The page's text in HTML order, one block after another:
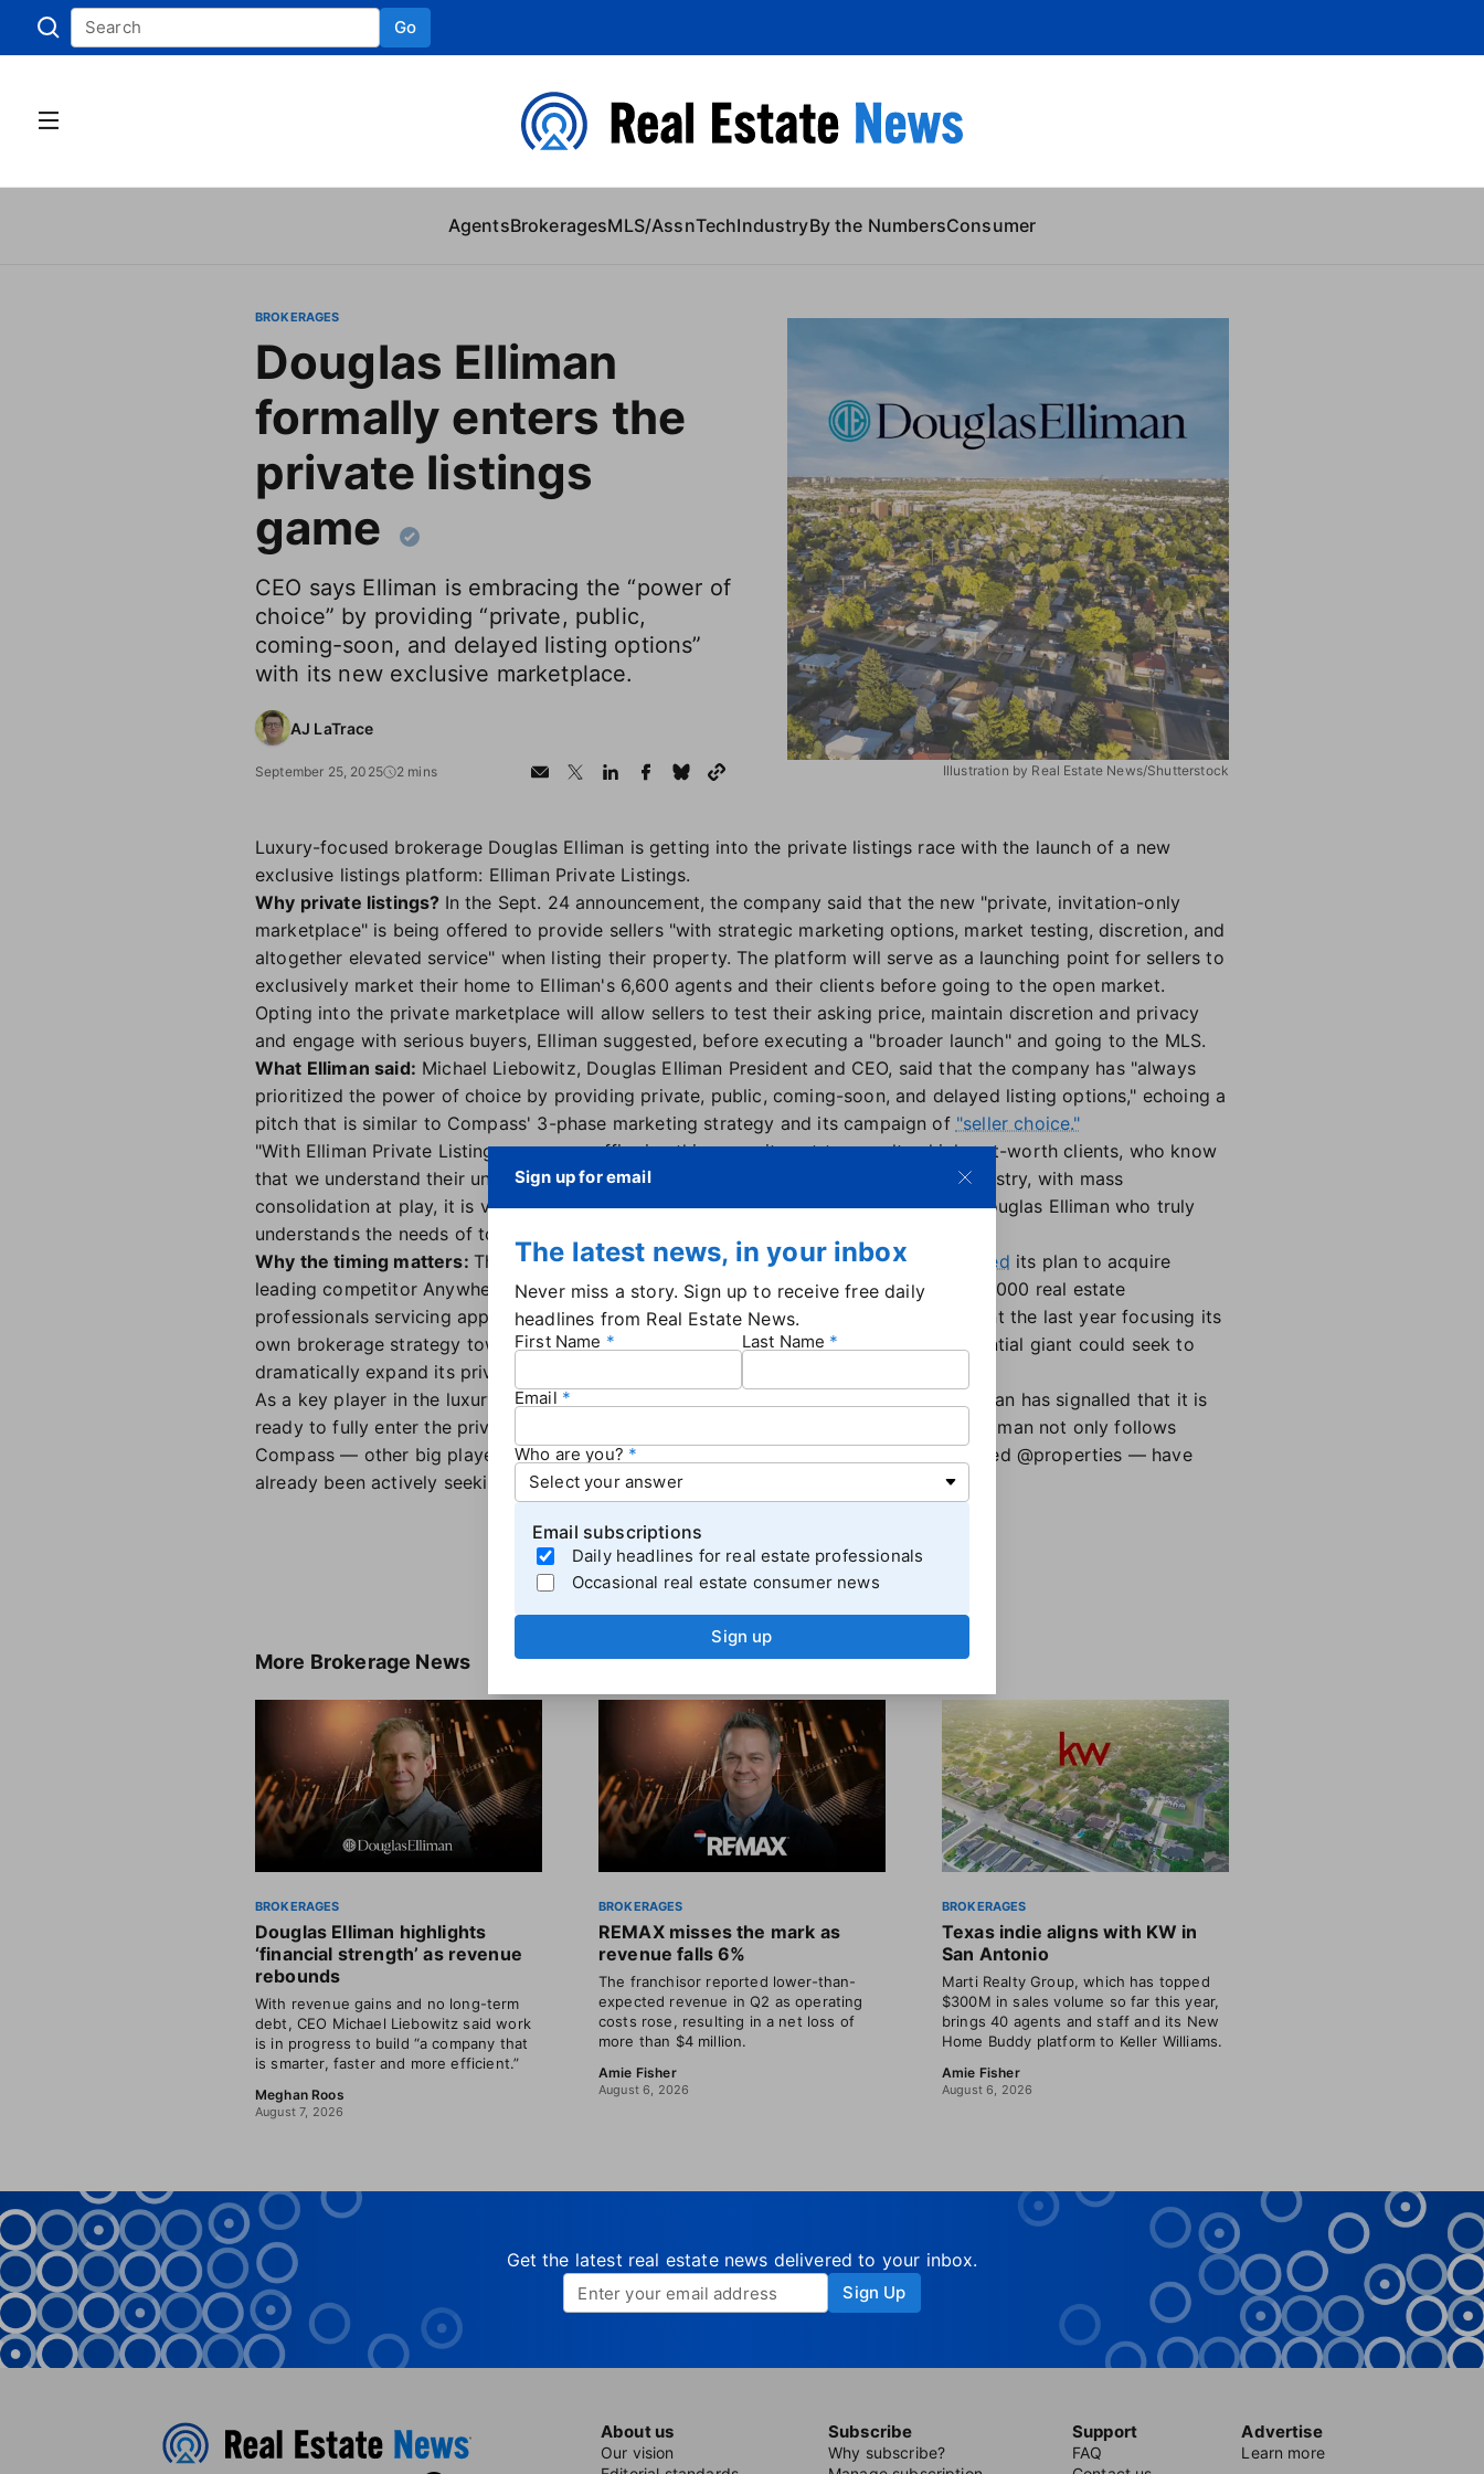
Go
AgentsBrokeragesMLS/AssnTechIndustryBy the NumbersConsumer
Illustration by Real Estate News/Shutterstock
BROKERAGES
Douglas Elliman
formally enters the
private listings
game
CEO says Elliman is embracing the “power of
choice” by providing “private, public,
coming-soon, and delayed listing options”
with its new exclusive marketplace.
AJ LaTrace
September 25, 2025 2 mins
Luxury-focused brokerage Douglas Elliman is getting into the private listings race with the launch of a new
exclusive listings platform: Elliman Private Listings.
Why private listings? In the Sept. 24 announcement, the company said that the new "private, invitation-only
marketplace" is being offered to provide sellers "with strategic marketing options, market testing, discretion, and
altogether elevated service" when listing their property. The platform will serve as a launching point for sellers to
exclusively market their home to Elliman's 6,600 agents and their clients before going to the open market.
Opting into the private marketplace will allow sellers to test their asking price, maintain discretion and privacy
and engage with serious buyers, Elliman suggested, before executing a "broader launch" and going to the MLS.
What Elliman said: Michael Liebowitz, Douglas Elliman President and CEO, said that the company has "always
prioritized the power of choice by providing private, public, coming-soon, and delayed listing options," echoing a
pitch that is similar to Compass' 3-phase marketing strategy and its campaign of "seller choice."
"With Elliman Private Listings, we are reaffirming this commitment to our ultra-high-net-worth clients, who know
that we understand their unique needs and circumstances. At a pivotal time in our industry, with mass
consolidation at play, it is vitally important for sellers to have a trusted partner like Douglas Elliman who truly
understands the needs of today's luxury client," he added.
Why the timing matters: The announcement comes just days after Compass announced its plan to acquire
leading competitor Anywhere Real Estate — forming a brokerage juggernaut with 340,000 real estate
professionals servicing approximately 120 countries and territories. Compass has spent the last year focusing its
own brokerage strategy towards exclusive listings, andit's speculatedthat the residential giant could seek to
dramatically expand its private inventory via Anywhere.
As a key player in the luxury space representing ultra-high-net-worth individuals, Elliman has signalled that it is
ready to fully enter the private listings game via its new exclusive marketplace. But Elliman not only follows
Compass — other big players, such asHoward Hanna
, and the Compass-owned @properties — have
already been actively seeking to control more of their listings, and market share.
More Brokerage News
BROKERAGES
Douglas Elliman highlights
‘financial strength’ as revenue
rebounds
With revenue gains and no long-term
debt, CEO Michael Liebowitz said work
is in progress to build “a company that
is smarter, faster and more efficient.”
Meghan Roos
August 7, 2026
BROKERAGES
REMAX misses the mark as
revenue falls 6%
The franchisor reported lower-than-
expected revenue in Q2 as operating
costs rose, resulting in a net loss of
more than $4 million.
Amie Fisher
August 6, 2026
BROKERAGES
Texas indie aligns with KW in
San Antonio
Marti Realty Group, which has topped
$300M in sales volume so far this year,
brings 40 agents and staff and its New
Home Buddy platform to Keller Williams.
Amie Fisher
August 6, 2026
Sign up for email
The latest news, in your inbox
Never miss a story. Sign up to receive free daily
headlines from Real Estate News.
First Name Last Name
Email
Who are you?
Email subscriptions
Daily headlines for real estate professionals
Occasional real estate consumer news
Sign up
Get the latest real estate news delivered to your inbox.
Sign Up
About us
Our vision
Subscribe
Why subscribe?
Support
FAQ
Advertise
Learn more